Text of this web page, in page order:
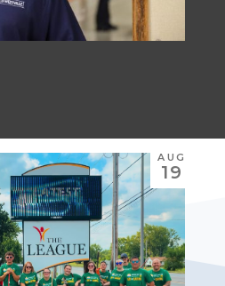
AUG
19